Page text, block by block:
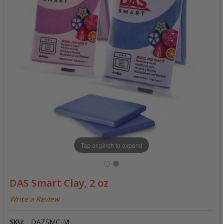
DAS Smart Clay, 2 oz
Write a Review
SKU: DAZSMC-M
Tap or pinch to expand